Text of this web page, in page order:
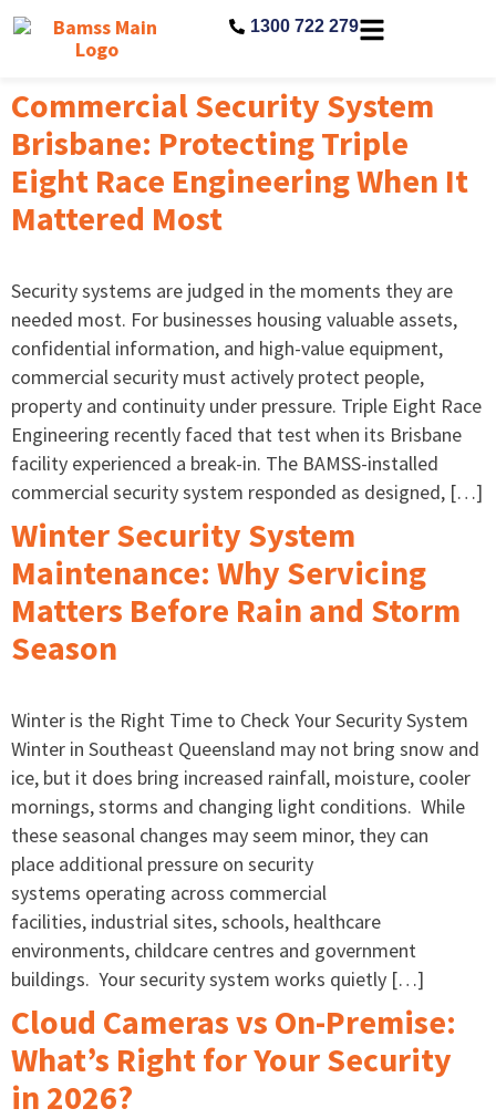
1300 722 279
Commercial Security System
Brisbane: Protecting Triple
Eight Race Engineering When It
Mattered Most
Security systems are judged in the moments they are
needed most. For businesses housing valuable assets,
confidential information, and high-value equipment,
commercial security must actively protect people,
property and continuity under pressure. Triple Eight Race
Engineering recently faced that test when its Brisbane
facility experienced a break-in. The BAMSS-installed
commercial security system responded as designed, […]
Winter Security System
Maintenance: Why Servicing
Matters Before Rain and Storm
Season
Winter is the Right Time to Check Your Security System
Winter in Southeast Queensland may not bring snow and
ice, but it does bring increased rainfall, moisture, cooler
mornings, storms and changing light conditions. While
these seasonal changes may seem minor, they can
place additional pressure on security
systems operating across commercial
facilities, industrial sites, schools, healthcare
environments, childcare centres and government
buildings. Your security system works quietly […]
Cloud Cameras vs On-Premise:
What’s Right for Your Security
in 2026?